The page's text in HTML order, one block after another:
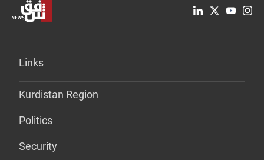
Links
Kurdistan Region
Politics
Security